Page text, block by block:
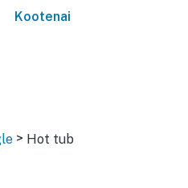
Kootenai
> Hot tub